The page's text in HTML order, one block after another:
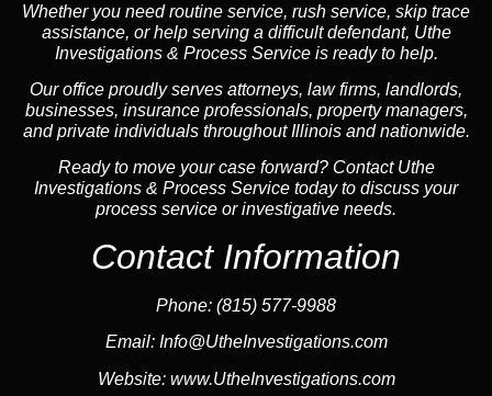
Whether you need routine service, rush service, skip trace
assistance, or help serving a difficult defendant, Uthe
Investigations & Process Service is ready to help.
Our office proudly serves attorneys, law firms, landlords,
businesses, insurance professionals, property managers,
and private individuals throughout Illinois and nationwide.
Ready to move your case forward? Contact Uthe
Investigations & Process Service today to discuss your
process service or investigative needs.
Contact Information
Phone: (815) 577-9988
Email: Info@UtheInvestigations.com
Website: www.UtheInvestigations.com